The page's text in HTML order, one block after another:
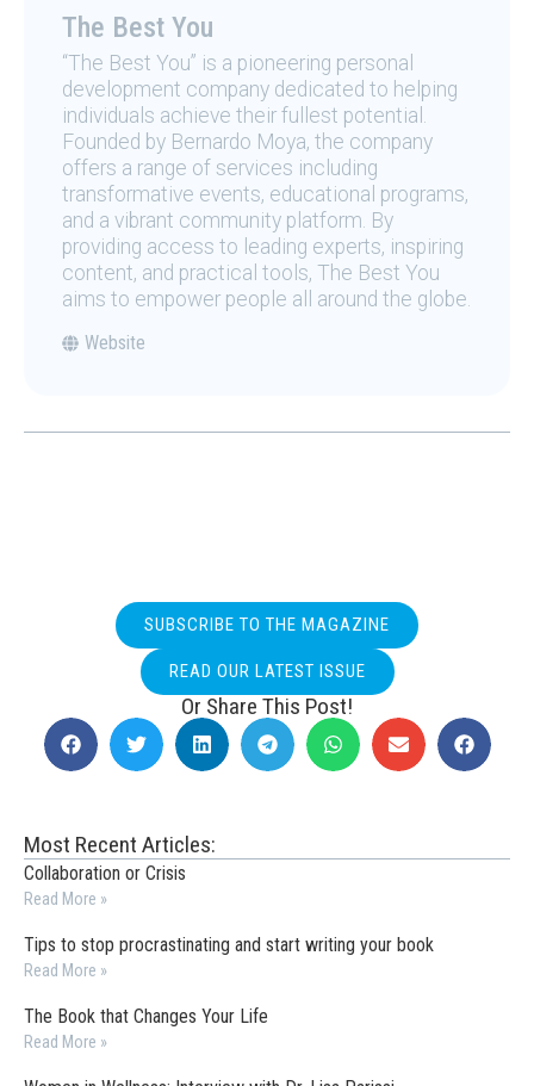
The Best You
“The Best You” is a pioneering personal
development company dedicated to helping
individuals achieve their fullest potential.
Founded by Bernardo Moya, the company
offers a range of services including
transformative events, educational programs,
and a vibrant community platform. By
providing access to leading experts, inspiring
content, and practical tools, The Best You
aims to empower people all around the globe.
Website
SUBSCRIBE TO THE MAGAZINE
READ OUR LATEST ISSUE
Or Share This Post!
Most Recent Articles:
Collaboration or Crisis
Read More »
Tips to stop procrastinating and start writing your book
Read More »
The Book that Changes Your Life
Read More »